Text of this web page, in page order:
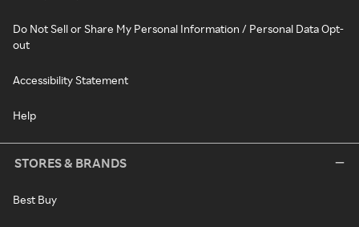
Do Not Sell or Share My Personal Information / Personal Data Opt-
out
Accessibility Statement
Help
STORES & BRANDS
Best Buy